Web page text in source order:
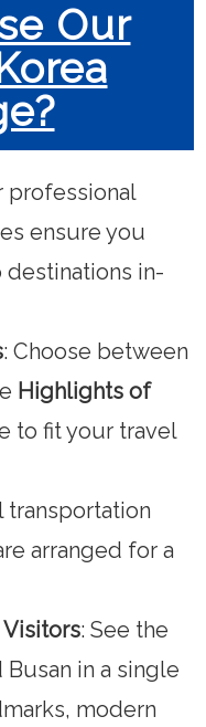
Our
professional
ensure you
destinations in-
: Choose between
Highlights of
to fit your travel
transportation
arranged for a
: See the
in a single
modern